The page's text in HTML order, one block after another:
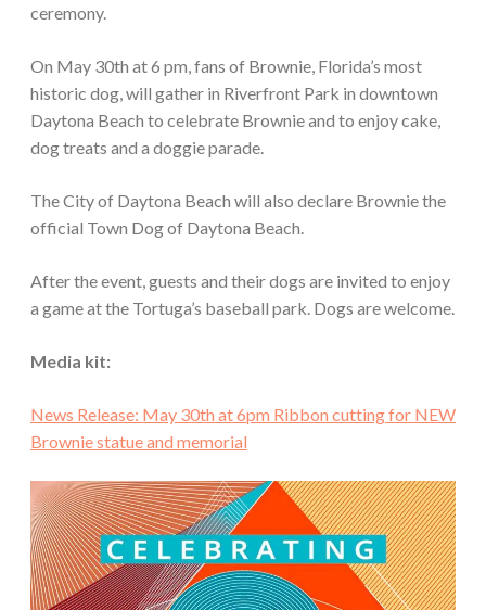
ceremony.
On May 30th at 6 pm, fans of Brownie, Florida’s most
historic dog, will gather in Riverfront Park in downtown
Daytona Beach to celebrate Brownie and to enjoy cake,
dog treats and a doggie parade.
The City of Daytona Beach will also declare Brownie the
official Town Dog of Daytona Beach.
After the event, guests and their dogs are invited to enjoy
a game at the Tortuga’s baseball park. Dogs are welcome.
Media kit:
News Release: May 30th at 6pm Ribbon cutting for NEW
Brownie statue and memorial